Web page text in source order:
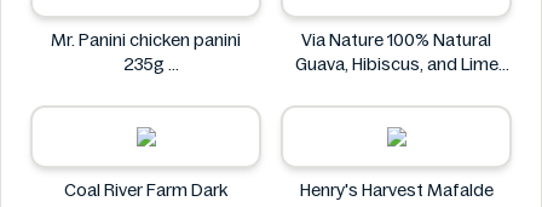
Mr. Panini chicken panini
235g
Via Nature 100% Natural
Guava, Hibiscus, and Lime
Via Nature
Coal River Farm Dark
Henry's Harvest Mafalde